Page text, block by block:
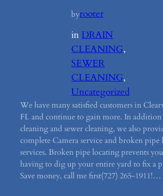
byrooter
in DRAIN
CLEANING
SEWER
CLEANING
Uncategorized
We have many satisfied customers in
FL and continue to gain more. In
cleaning and sewer cleaning, we also
complete Camera service and broken
services. Broken pipe locating prevents
having to dig up your entire yard to fix a
Save money, call me first(727) 265-1911!…